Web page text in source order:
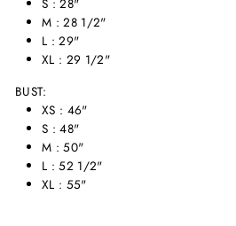
M : 28 1/2"
L : 29"
XL : 29 1/2"
BUST:
XS : 46"
S : 48"
M : 50"
L : 52 1/2"
XL : 55"